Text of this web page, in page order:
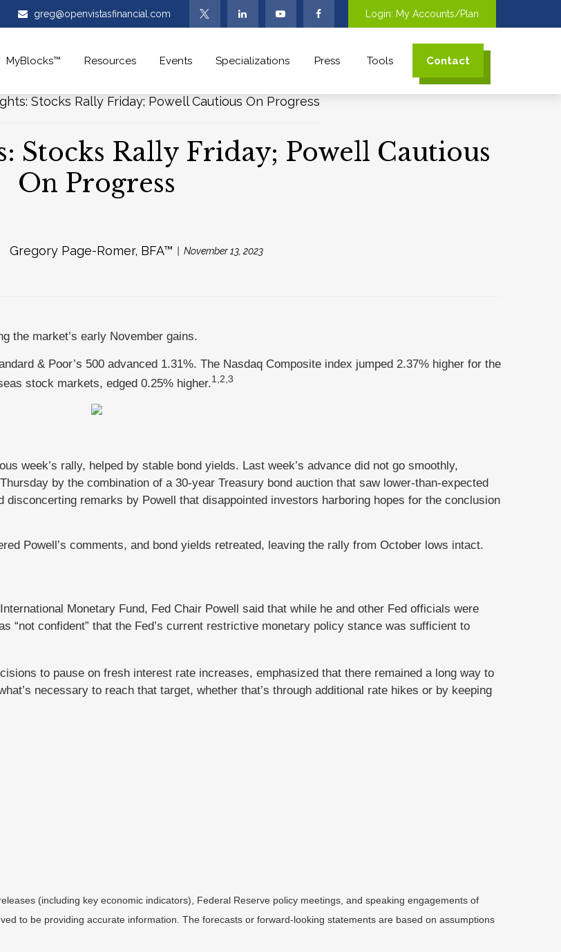
greg@openvistasfinancial.com Login: My Accounts/Plan
MyBlocks™ Resources Events Specializations Press Tools Contact
Stocks Rally Friday; Powell Cautious
On Progress
Gregory Page-Romer, BFA™ November 13, 2023
the market’s early November gains.
& Poor’s 500 advanced 1.31%. The Nasdaq Composite index jumped 2.37% higher for the
stock markets, edged 0.25% higher.1,2,3
week’s rally, helped by stable bond yields. Last week’s advance did not go smoothly,
by the combination of a 30-year Treasury bond auction that saw lower-than-expected
remarks by Powell that disappointed investors harboring hopes for the conclusion
Powell’s comments, and bond yields retreated, leaving the rally from October lows intact.
Monetary Fund, Fed Chair Powell said that while he and other Fed officials were
“not confident” that the Fed’s current restrictive monetary policy stance was sufficient to
to pause on fresh interest rate increases, emphasized that there remained a long way to
necessary to reach that target, whether that’s through additional rate hikes or by keeping
(including key economic indicators), Federal Reserve policy meetings, and speaking engagements of
to be providing accurate information. The forecasts or forward-looking statements are based on assumptions